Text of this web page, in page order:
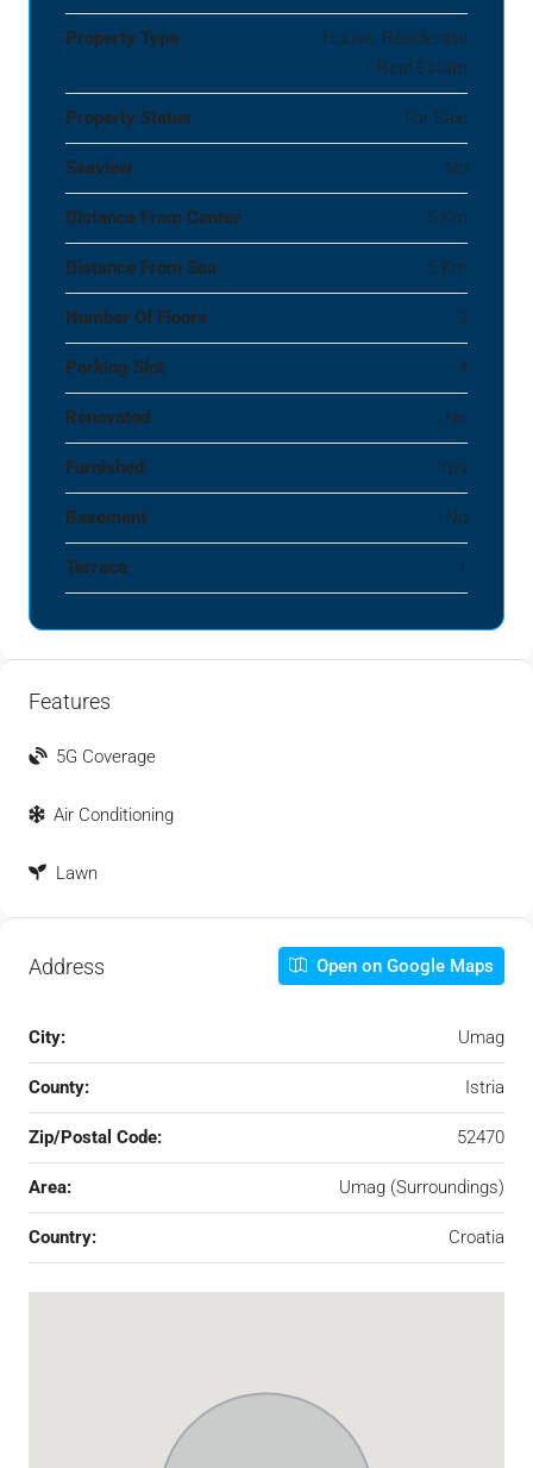
Property Type
House, Residential
Real Estate
Property Status For Sale
Seaview No
Distance From Center 5 Km
Distance From Sea 5 Km
Number Of Floors 2
Parking Slot 4
Renovated No
Furnished Yes
Basement No
Terrace 1
Features
5G Coverage
Air Conditioning
Lawn
Address Open on Google Maps
City: Umag
County: Istria
Zip/Postal Code: 52470
Area: Umag (Surroundings)
Country: Croatia